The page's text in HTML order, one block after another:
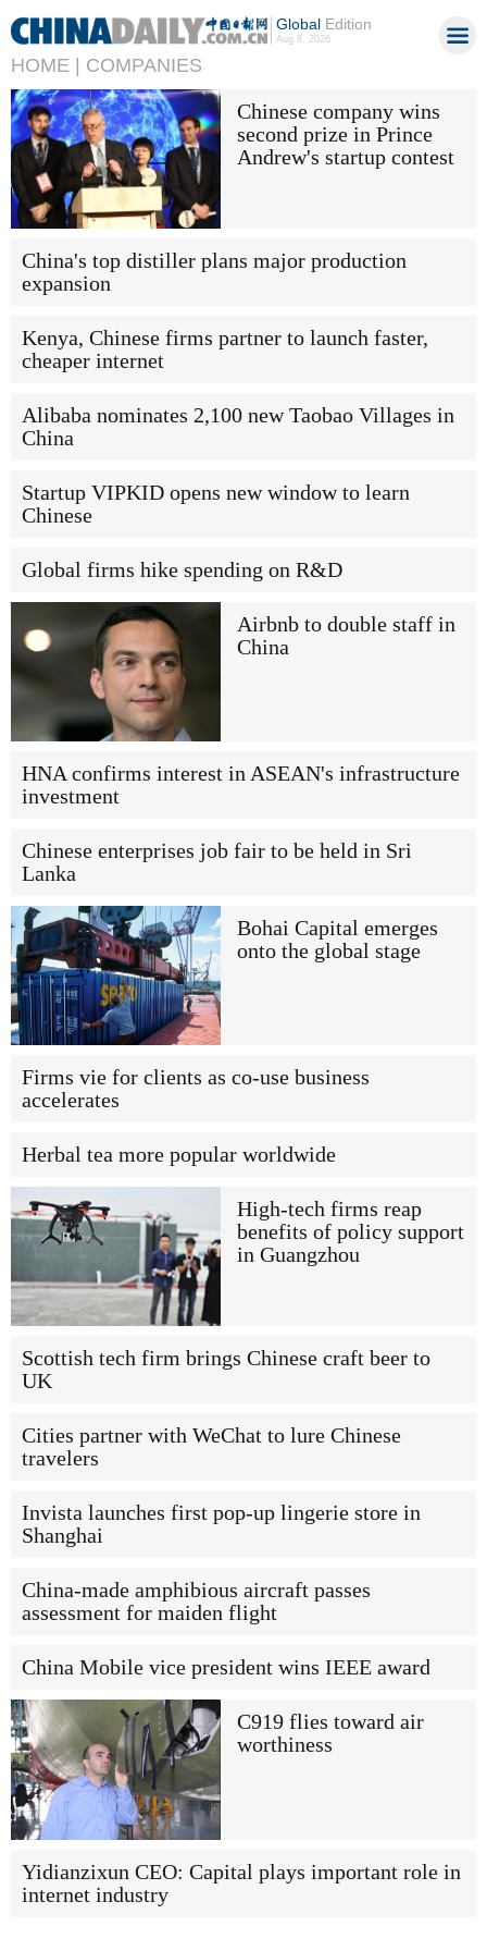
GlobalEdition
Aug 8, 2026
HOME | COMPANIES
Chinese company wins
second prize in Prince
Andrew's startup contest
China's top distiller plans major production
expansion
Kenya, Chinese firms partner to launch faster,
cheaper internet
Alibaba nominates 2,100 new Taobao Villages in
China
Startup VIPKID opens new window to learn
Chinese
Global firms hike spending on R&D
Airbnb to double staff in
China
HNA confirms interest in ASEAN's infrastructure
investment
Chinese enterprises job fair to be held in Sri
Lanka
Bohai Capital emerges
onto the global stage
Firms vie for clients as co-use business
accelerates
Herbal tea more popular worldwide
High-tech firms reap
benefits of policy support
in Guangzhou
Scottish tech firm brings Chinese craft beer to
UK
Cities partner with WeChat to lure Chinese
travelers
Invista launches first pop-up lingerie store in
Shanghai
China-made amphibious aircraft passes
assessment for maiden flight
China Mobile vice president wins IEEE award
C919 flies toward air
worthiness
Yidianzixun CEO: Capital plays important role in
internet industry